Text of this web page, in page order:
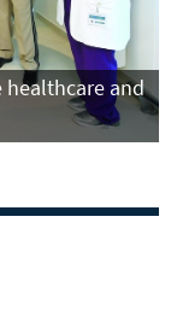
healthcare and